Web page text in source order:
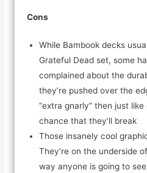
Cons
While Bambook decks
Grateful Dead set, some
complained about the
they’re pushed over the
“extra gnarly” then just like
chance that they’ll break
Those insanely cool
They’re on the underside
way anyone is going to